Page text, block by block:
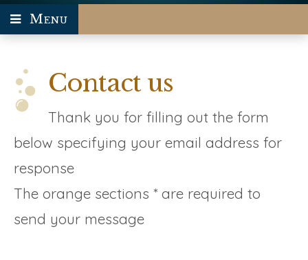
Menu
Contact us
Thank you for filling out the form
below specifying your email address for
response
The orange sections * are required to
send your message